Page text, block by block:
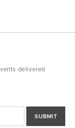
delivered
SUBMIT